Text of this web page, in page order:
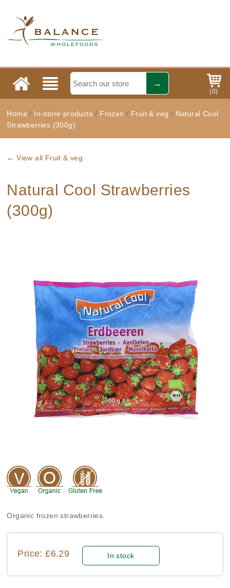
(0)
Home / In-store products/ Frozen / Fruit & veg / Natural Cool
Strawberries (300g)
← View all Fruit & veg
Natural Cool Strawberries
(300g)
Organic frozen strawberries.
Price: £6.29 In stock